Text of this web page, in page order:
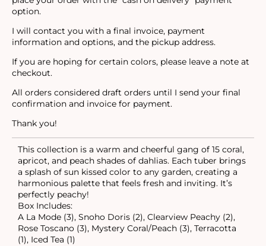
option.
I will contact you with a final invoice, payment
information and options, and the pickup address.
If you are hoping for certain colors, please leave a note at
checkout.
All orders considered draft orders until I send your final
confirmation and invoice for payment.
Thank you!
This collection is a warm and cheerful gang of 15 coral,
apricot, and peach shades of dahlias. Each tuber brings
a splash of sun kissed color to any garden, creating a
harmonious palette that feels fresh and inviting. It’s
perfectly peachy!
Box Includes:
A La Mode (3), Snoho Doris (2), Clearview Peachy (2),
Rose Toscano (3), Mystery Coral/Peach (3), Terracotta
(1), Iced Tea (1)